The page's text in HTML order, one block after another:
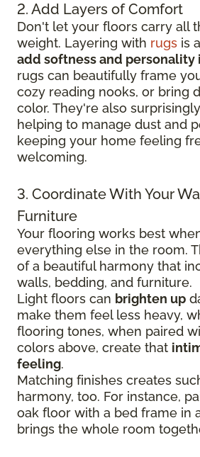
2. Add Layers of Comfort
Don't let your floors carry all
weight. Layering with rugs is
add softness and personality
rugs can beautifully frame
cozy reading nooks, or bring
color. They're also
helping to manage dust and
keeping your home feeling
welcoming.
3. Coordinate With Your
Furniture
Your flooring works best
everything else in the room.
of a beautiful harmony that
walls, bedding, and furniture.
Light floors can brighten up
make them feel less heavy,
flooring tones, when paired
colors above, create that
feeling.
Matching finishes creates
harmony, too. For instance,
oak floor with a bed frame in
brings the whole room